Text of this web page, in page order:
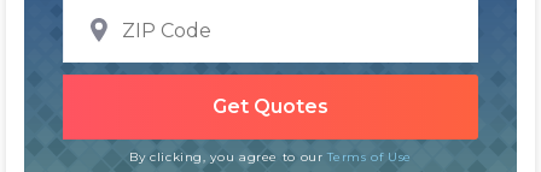
By clicking, you agree to ourTerms of Use